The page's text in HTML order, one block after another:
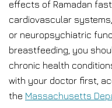
effects of Ramadan
cardiovascular
or neuropsychiatric
breastfeeding, you
chronic health
with your doctor first,
the Massachusetts